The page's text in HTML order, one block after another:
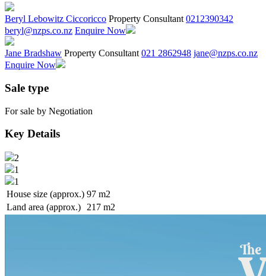
Beryl Lebowitz Ciccoricco Property Consultant 0212390342
beryl@nzps.co.nz Enquire Now
Jane Bradshaw Property Consultant 021 2862948 jane@nzps.co.nz
Enquire Now
Sale type
For sale by Negotiation
Key Details
2
1
1
House size (approx.) 97 m2
Land area (approx.)
217 m2